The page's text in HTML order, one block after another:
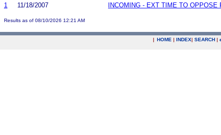
1
11/18/2007 INCOMING - EXT TIME TO OPPOSE
Results as of 08/10/2026 12:21 AM
| HOME | INDEX| SEARCH |